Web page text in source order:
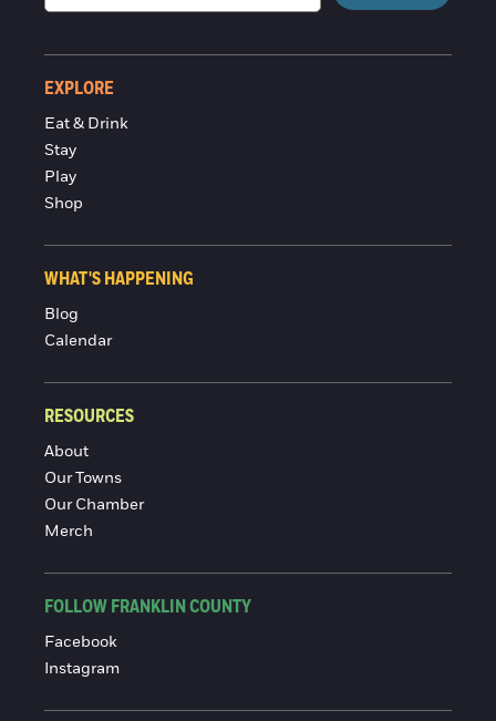
EXPLORE
Eat & Drink
Stay
Play
Shop
WHAT'S HAPPENING
Blog
Calendar
RESOURCES
About
Our Towns
Our Chamber
Merch
FOLLOW FRANKLIN COUNTY
Facebook
Instagram